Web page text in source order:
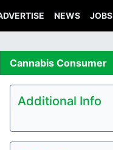
NEWS JOBS
Cannabis Consumer
Additional Info